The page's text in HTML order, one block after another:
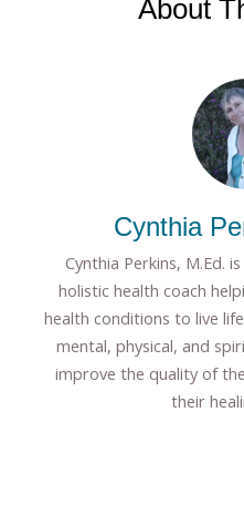
About
Cynthia
Cynthia Perkins, M.Ed.
holistic health coach
health conditions to live
mental, physical, and
improve the quality of
their